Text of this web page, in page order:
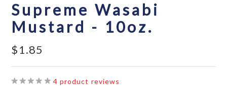
Supreme Wasabi
Mustard - 10oz.
$1.85
4 product reviews